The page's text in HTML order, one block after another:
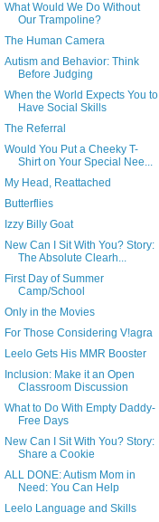
What Would We Do Without
Our Trampoline?
The Human Camera
Autism and Behavior: Think
Before Judging
When the World Expects You to
Have Social Skills
The Referral
Would You Put a Cheeky T-
Shirt on Your Special Nee...
My Head, Reattached
Butterflies
Izzy Billy Goat
New Can I Sit With You? Story:
The Absolute Clearh...
First Day of Summer
Camp/School
Only in the Movies
For Those Considering V!agra
Leelo Gets His MMR Booster
Inclusion: Make it an Open
Classroom Discussion
What to Do With Empty Daddy-
Free Days
New Can I Sit With You? Story:
Share a Cookie
ALL DONE: Autism Mom in
Need: You Can Help
Leelo Language and Skills